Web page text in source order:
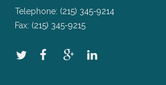
Telephone: (215) 345-9214
Fax: (215) 345-9215